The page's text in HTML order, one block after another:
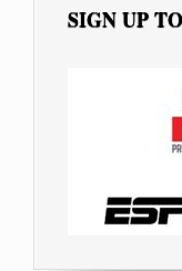
SIGN UP